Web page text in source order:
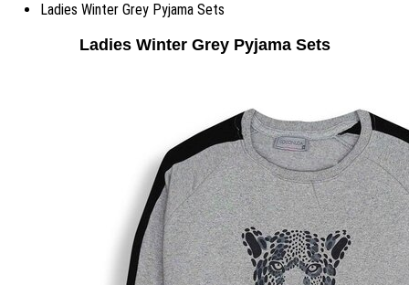
Ladies Winter Grey Pyjama Sets
Ladies Winter Grey Pyjama Sets